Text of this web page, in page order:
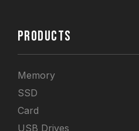
PRODUCTS
Memory
SSD
Card
USB Drives